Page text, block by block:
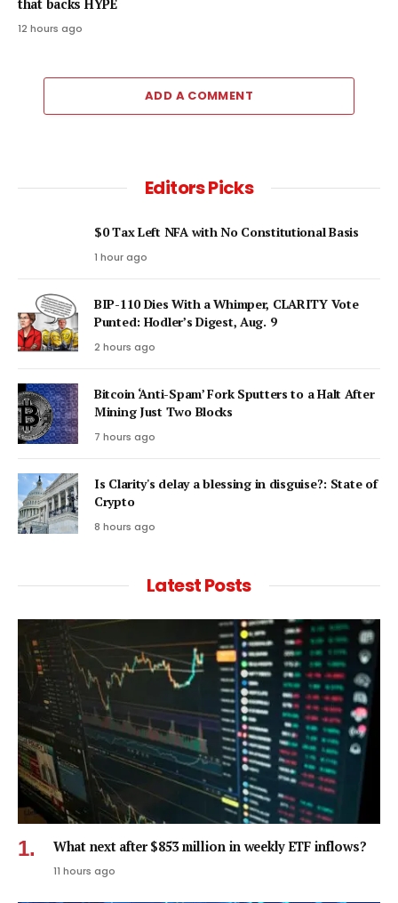
that backs HYPE
12 hours ago
ADD A COMMENT
Editors Picks
$0 Tax Left NFA with No Constitutional Basis
1 hour ago
BIP-110 Dies With a Whimper, CLARITY Vote
Punted: Hodler’s Digest, Aug. 9
2 hours ago
Bitcoin ‘Anti-Spam’ Fork Sputters to a Halt After
Mining Just Two Blocks
7 hours ago
Is Clarity's delay a blessing in disguise?: State of
Crypto
8 hours ago
Latest Posts
What next after $853 million in weekly ETF inflows?
11 hours ago